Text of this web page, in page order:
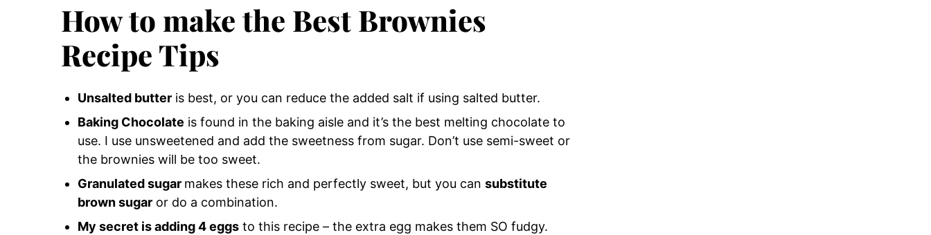
How to make the Best Brownies
Recipe Tips
Unsalted butter is best, or you can reduce the added salt if using salted butter.
Baking Chocolate is found in the baking aisle and it’s the best melting chocolate to
use. I use unsweetened and add the sweetness from sugar. Don’t use semi-sweet or
the brownies will be too sweet.
Granulated sugar makes these rich and perfectly sweet, but you can substitute
brown sugar or do a combination.
My secret is adding 4 eggs to this recipe – the extra egg makes them SO fudgy.